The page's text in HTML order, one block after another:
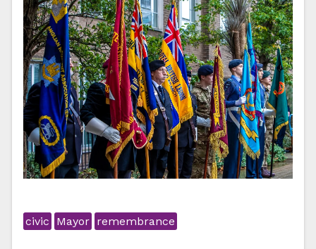
civic Mayor remembrance